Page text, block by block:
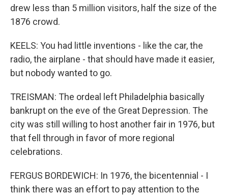
drew less than 5 million visitors, half the size of the
1876 crowd.
KEELS: You had little inventions - like the car, the
radio, the airplane - that should have made it easier,
but nobody wanted to go.
TREISMAN: The ordeal left Philadelphia basically
bankrupt on the eve of the Great Depression. The
city was still willing to host another fair in 1976, but
that fell through in favor of more regional
celebrations.
FERGUS BORDEWICH: In 1976, the bicentennial - I
think there was an effort to pay attention to the